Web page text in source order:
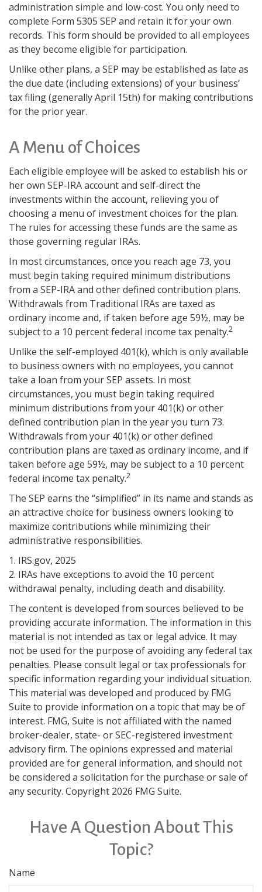
administration simple and low-cost. You only need to
complete Form 5305 SEP and retain it for your own
records. This form should be provided to all employees
as they become eligible for participation.
Unlike other plans, a SEP may be established as late as
the due date (including extensions) of your business’
tax filing (generally April 15th) for making contributions
for the prior year.
A Menu of Choices
Each eligible employee will be asked to establish his or
her own SEP-IRA account and self-direct the
investments within the account, relieving you of
choosing a menu of investment choices for the plan.
The rules for accessing these funds are the same as
those governing regular IRAs.
In most circumstances, once you reach age 73, you
must begin taking required minimum distributions
from a SEP-IRA and other defined contribution plans.
Withdrawals from Traditional IRAs are taxed as
ordinary income and, if taken before age 59½, may be
subject to a 10 percent federal income tax penalty.2
Unlike the self-employed 401(k), which is only available
to business owners with no employees, you cannot
take a loan from your SEP assets. In most
circumstances, you must begin taking required
minimum distributions from your 401(k) or other
defined contribution plan in the year you turn 73.
Withdrawals from your 401(k) or other defined
contribution plans are taxed as ordinary income, and if
taken before age 59½, may be subject to a 10 percent
federal income tax penalty.2
The SEP earns the “simplified” in its name and stands as
an attractive choice for business owners looking to
maximize contributions while minimizing their
administrative responsibilities.
1. IRS.gov, 2025
2. IRAs have exceptions to avoid the 10 percent
withdrawal penalty, including death and disability.
The content is developed from sources believed to be
providing accurate information. The information in this
material is not intended as tax or legal advice. It may
not be used for the purpose of avoiding any federal tax
penalties. Please consult legal or tax professionals for
specific information regarding your individual situation.
This material was developed and produced by FMG
Suite to provide information on a topic that may be of
interest. FMG, Suite is not affiliated with the named
broker-dealer, state- or SEC-registered investment
advisory firm. The opinions expressed and material
provided are for general information, and should not
be considered a solicitation for the purchase or sale of
any security. Copyright 2026 FMG Suite.
Have A Question About This
Topic?
Name